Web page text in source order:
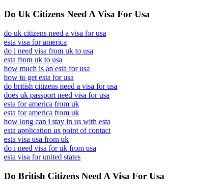
Do Uk Citizens Need A Visa For Usa
do uk citizens need a visa for usa
esta visa for america
do i need visa from uk to usa
esta from uk to usa
how much is an esta for usa
how to get esta for usa
do british citizens need a visa for usa
does uk passport need visa for usa
esta for america from uk
esta for america from uk
how long can i stay in us with esta
esta application us point of contact
esta visa usa from uk
do i need visa for uk from usa
esta visa for united states
Do British Citizens Need A Visa For Usa